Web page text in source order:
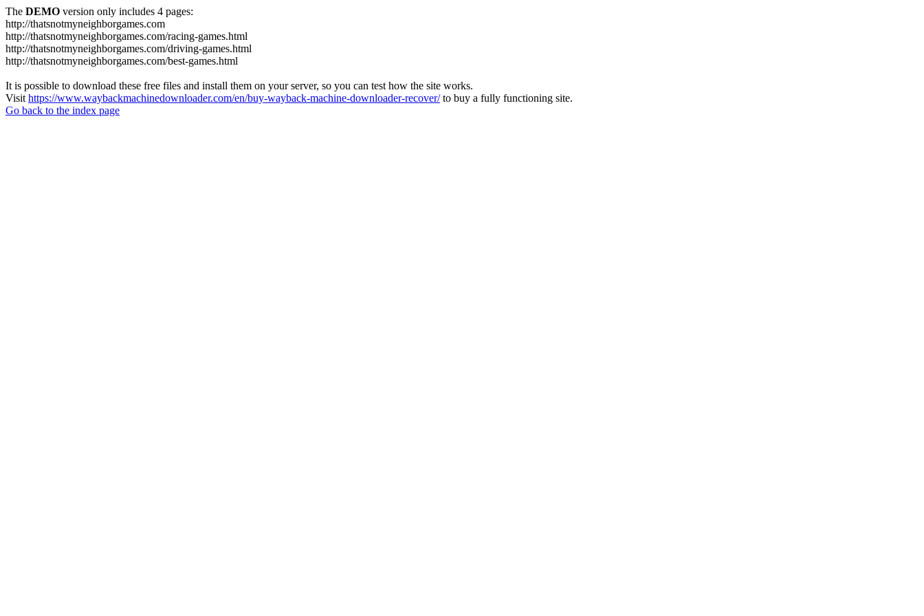
The DEMO version only includes 4 pages:
http://thatsnotmyneighborgames.com
http://thatsnotmyneighborgames.com/racing-games.html
http://thatsnotmyneighborgames.com/driving-games.html
http://thatsnotmyneighborgames.com/best-games.html
It is possible to download these free files and install them on your server, so you can test how the site works.
Visit https://www.waybackmachinedownloader.com/en/buy-wayback-machine-downloader-recover/to buy a fully functioning site.
Go back to the index page